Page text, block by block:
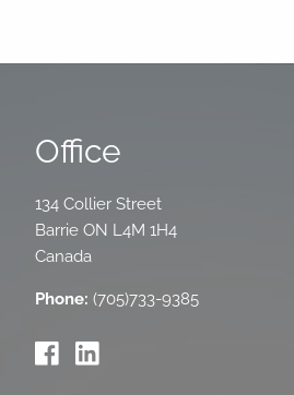
Office
134 Collier Street
Barrie ON L4M 1H4
Canada
Phone: (705)733-9385